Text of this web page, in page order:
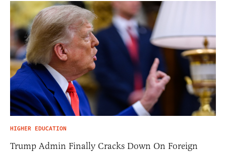
HIGHER EDUCATION
Trump Admin Finally Cracks Down On Foreign